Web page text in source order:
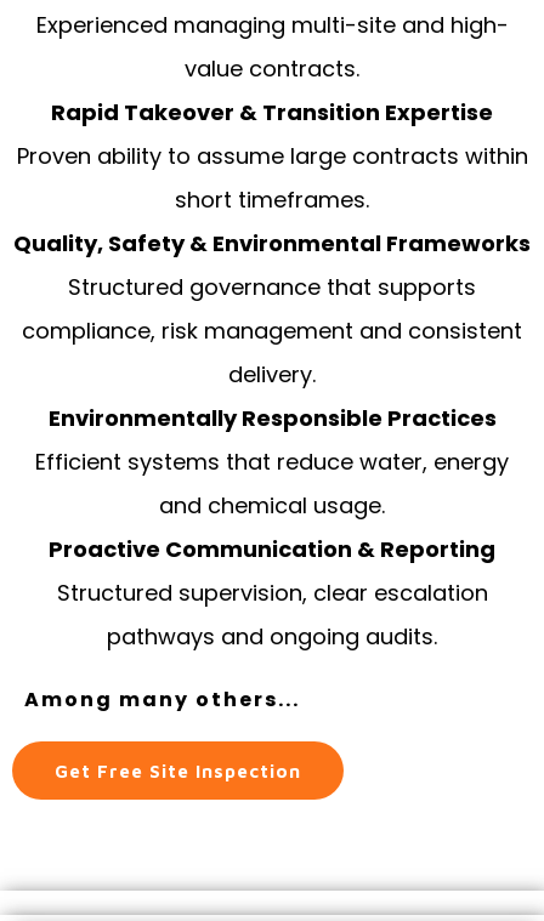
Experienced managing multi-site and high-
value contracts.
Rapid Takeover & Transition Expertise
Proven ability to assume large contracts within
short timeframes.
Quality, Safety & Environmental Frameworks
Structured governance that supports
compliance, risk management and consistent
delivery.
Environmentally Responsible Practices
Efficient systems that reduce water, energy
and chemical usage.
Proactive Communication & Reporting
Structured supervision, clear escalation
pathways and ongoing audits.
Among many others...
Get Free Site Inspection